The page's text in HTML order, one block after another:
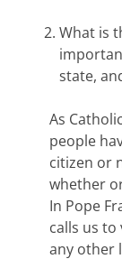
What is
state,
As
people
citizen or
whether
In Pope
calls us
any other